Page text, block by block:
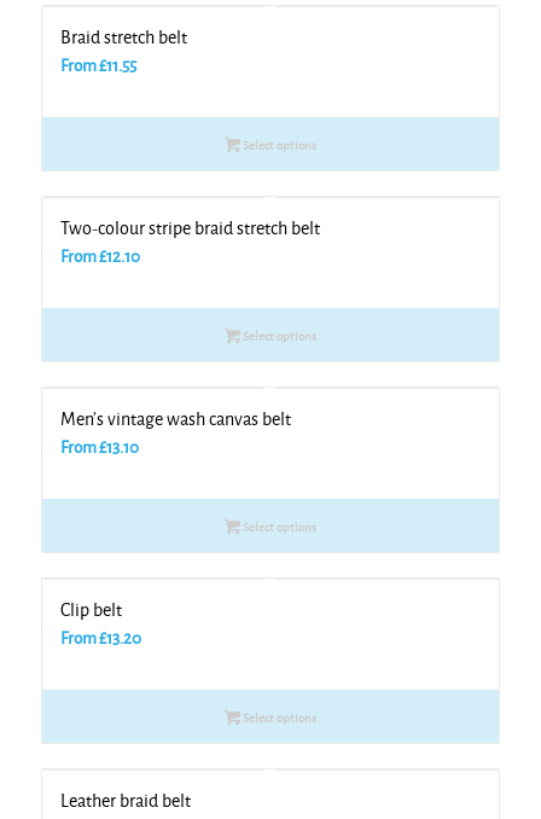
Braid stretch belt
From£11.55
Select options
Two-colour stripe braid stretch belt
From£12.10
Select options
Men’s vintage wash canvas belt
From£13.10
Select options
Clip belt
From£13.20
Select options
Leather braid belt